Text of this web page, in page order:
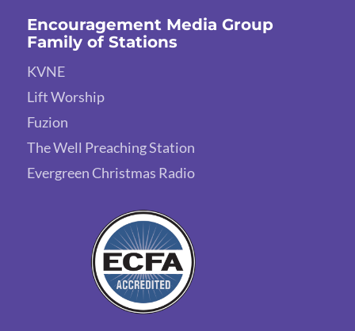
Encouragement Media Group
Family of Stations
KVNE
Lift Worship
Fuzion
The Well Preaching Station
Evergreen Christmas Radio